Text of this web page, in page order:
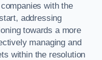
with the
addressing
towards a more
managing and
within the resolution